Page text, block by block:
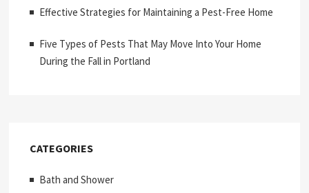
Effective Strategies for Maintaining a Pest-Free Home
Five Types of Pests That May Move Into Your Home
During the Fall in Portland
CATEGORIES
Bath and Shower